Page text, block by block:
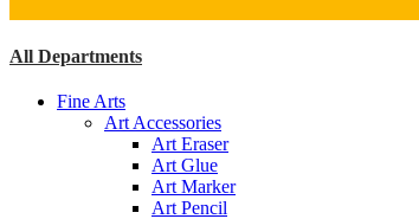
All Departments
Fine Arts
Art Accessories
Art Eraser
Art Glue
Art Marker
Art Pencil